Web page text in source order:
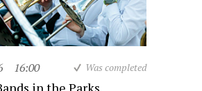
16:00 Was completed
in the Parks